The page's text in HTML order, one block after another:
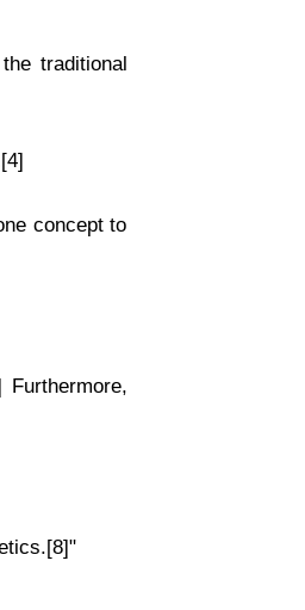
traditional
concept to